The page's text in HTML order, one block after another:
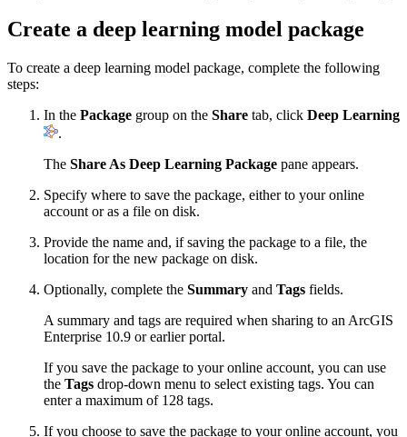
Create a deep learning model package
To create a deep learning model package, complete the following
steps:
In the Package group on the Share tab, click Deep Learning
.
The Share As Deep Learning Package pane appears.
Specify where to save the package, either to your online
account or as a file on disk.
Provide the name and, if saving the package to a file, the
location for the new package on disk.
Optionally, complete the Summary and Tags fields.
A summary and tags are required when sharing to an ArcGIS
Enterprise 10.9 or earlier portal.
If you save the package to your online account, you can use
the Tags drop-down menu to select existing tags. You can
enter a maximum of 128 tags.
If you choose to save the package to your online account, you